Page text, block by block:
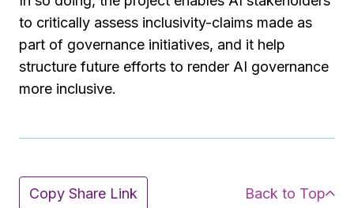
to critically assess inclusivity-claims made as
part of governance initiatives, and it help
structure future efforts to render AI governance
more inclusive.
Copy Share Link Back to Top